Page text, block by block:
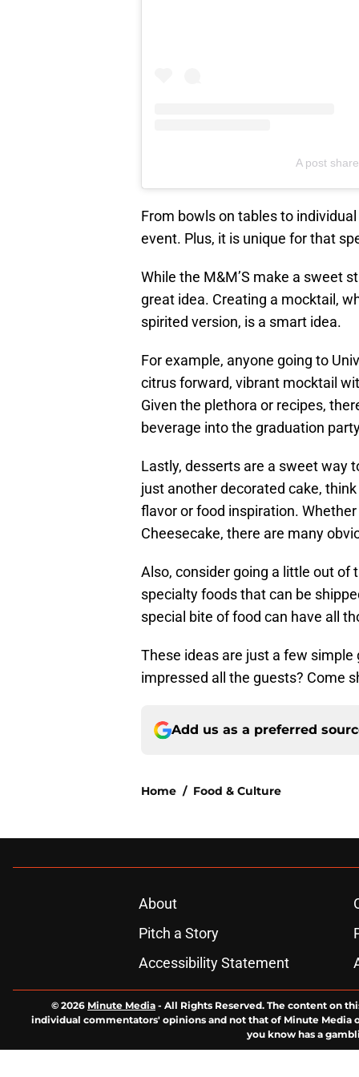
A post
From bowls on tables to
event. Plus, it is unique for that
While the M&M’S make a sweet
great idea. Creating a mocktail,
spirited version, is a smart idea.
For example, anyone going to
citrus forward, vibrant mocktail
Given the plethora or recipes,
beverage into the graduation
Lastly, desserts are a sweet way
just another decorated cake,
flavor or food inspiration.
Cheesecake, there are many
Also, consider going a little out of
specialty foods that can be
special bite of food can have all
These ideas are just a few
impressed all the guests? Come
Add us as a preferred
Home / Food & Culture
About
Pitch a Story
Accessibility Statement
© 2026 Minute Media - All Rights Reserved. The content on
individual commentators' opinions and not that of Minute Media
you know has a